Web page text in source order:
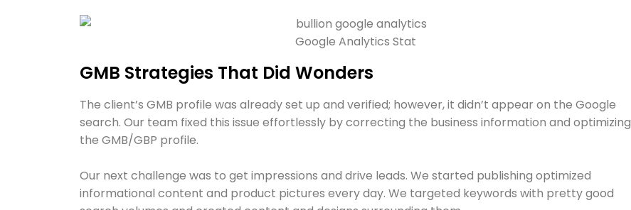
Google Analytics Stat
GMB Strategies That Did Wonders
The client’s GMB profile was already set up and verified; however, it didn’t appear on the Google
search. Our team fixed this issue effortlessly by correcting the business information and optimizing
the GMB/GBP profile.
Our next challenge was to get impressions and drive leads. We started publishing optimized
informational content and product pictures every day. We targeted keywords with pretty good